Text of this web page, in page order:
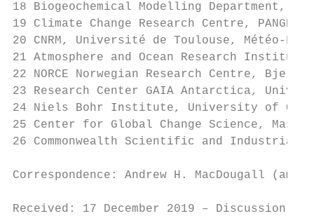
18 Biogeochemical Modelling Department,
19 Climate Change Research Centre,
20 CNRM, Université de Toulouse, Météo-
21 Atmosphere and Ocean Research
22 NORCE Norwegian Research Centre,
23 Research Center GAIA Antarctica,
24 Niels Bohr Institute, University of
25 Center for Global Change Science,
26 Commonwealth Scientific and Industrial
Correspondence: Andrew H. MacDougall
Received: 17 December 2019 – Discussion